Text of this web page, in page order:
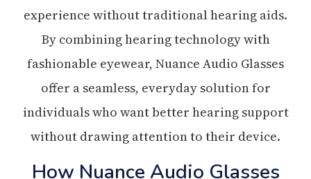
experience without traditional hearing aids.
By combining hearing technology with
fashionable eyewear, Nuance Audio Glasses
offer a seamless, everyday solution for
individuals who want better hearing support
without drawing attention to their device.
How Nuance Audio Glasses